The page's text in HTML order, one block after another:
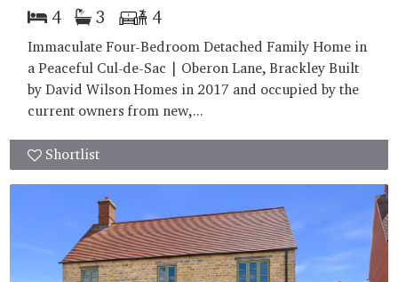
4 3 4
Immaculate Four-Bedroom Detached Family Home in
a Peaceful Cul-de-Sac | Oberon Lane, Brackley Built
by David Wilson Homes in 2017 and occupied by the
current owners from new,...
Shortlist